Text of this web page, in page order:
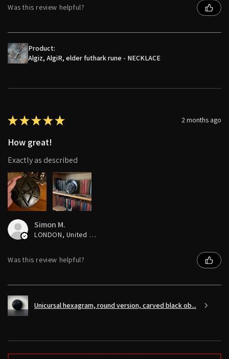
Was this review helpful?
Product:
Algiz, AlgiR, elder futhark rune - NECKLACE
★★★★★ 2 months ago
How great!
Exactly as described
Simon M.
LONDON, United Kingdom
Was this review helpful?
Unicursal hexagram, round version, carved black ob...